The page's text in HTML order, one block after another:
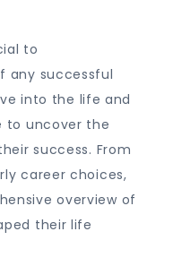
to
any successful
into the life and
to uncover the
success. From
career choices,
overview of
their life